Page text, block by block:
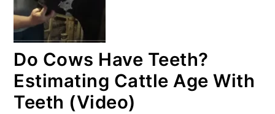
Do Cows Have Teeth?
Estimating Cattle Age With
Teeth (Video)